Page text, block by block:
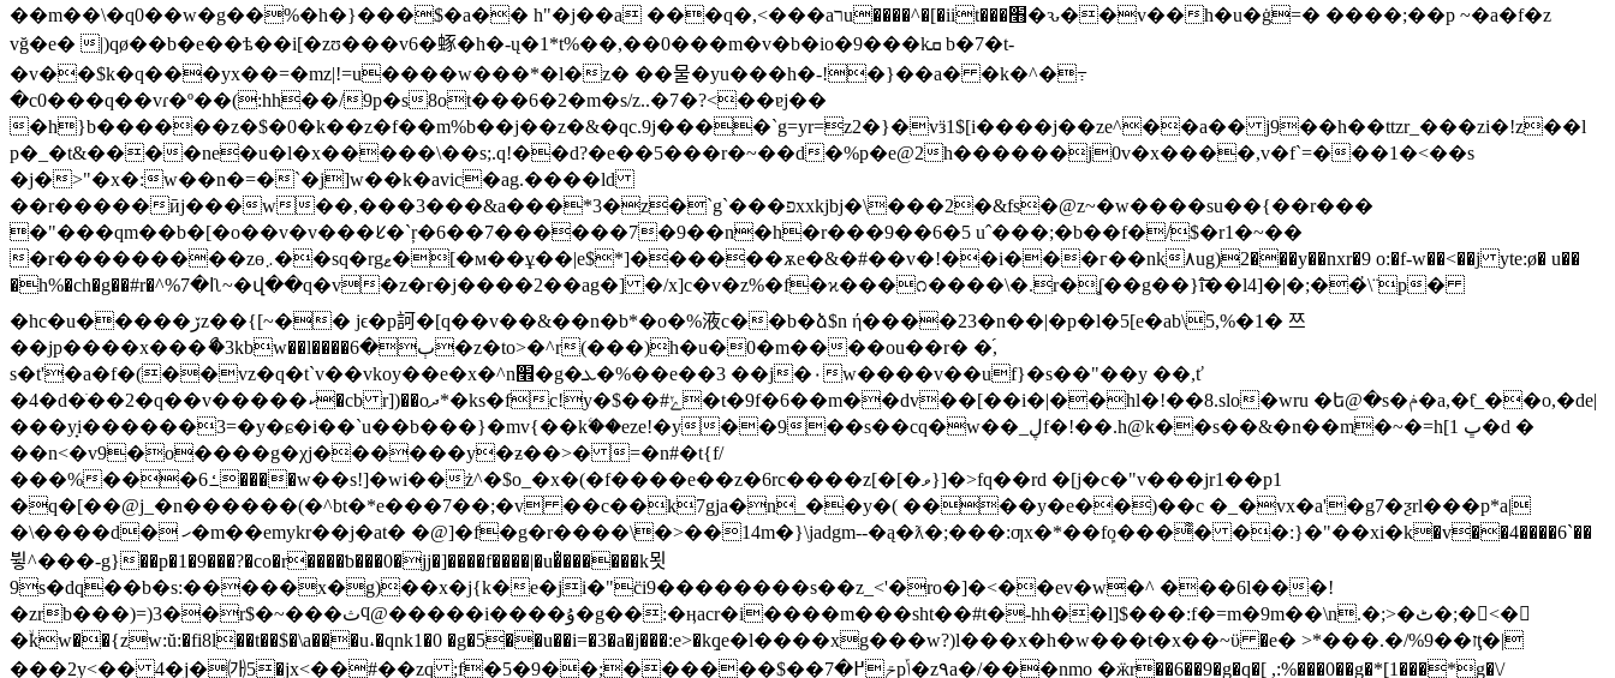
��m��\�q0��w�g��%�h�}���$�a�� h"�j��a ���q�,<���aרu����^�[�iit���׫�ԅ��v��h�u�ġ=� ����;��p ~�a�f�z
vğ�e� |)qø��b�e��ѣ��i[�zʊ���v6�䖶�h�-ų�1*t%��,��0���m�v�b�io�9���kܩ b�7�t-
�v��$k�q���yx��=�mz|!=u����w���*�l�z� ��물�yu���h�-!�}��a� �k�^�߹
�c0���q��vɾ�º��(:hh��/9p�s8ot���6�2�m�s/z..�7�?<��ɐj��
�h}b������z�$�0�k��z�f��m%b��j��z�&�qc.9j����`g=yr=z2�}�vӟ1$[i����j��ze^��a�� j9��h��ttzr_���zi�!z��l
p�_�t&����ne�u�l�x�����\��s;.q!��d?�e��5���r�~��d�%p�e@2h������j0v�x����,v�f`=���1�<��s
�j�>"�x�:w��n�=�`�j]w��k�avic�ag.����ld
��r�����ӣj���w��,���3���&a���*3�z�`g`���פxxkjbj�\���2�&fs�@z~�w����su��{��r���
�"���qm��b�[�o��v�v���ᱥ�`ŗ�6��7������7�9��n�h�r���9��6�5 uˆ���;�b��f�/$�r1�~��
�r���������zө܇��sq�rgޱ�[�м��ұ��|e$*]������ѫe�&�#��v�!��i���г��nk۸ug)2���y��nxr�9 o:�f-w��<��j yte:ø� u��
�h%�ch�g��#r�^%ߊ�7ʅ~�վ��q�v�z�r�j����2��ag�] �/x]c�v�z%�f�ϰ���೧����\�.r�ʆ��g��}͞î��l4]�|�;��҆\¨p�
�hc�u�����ڒz��{[~�� jϵ�p訶�[q��v��&��n�b*�o�%液c��b�ձ$n ή����23�n��|�p�l�5[e�ab\5,%�1� 쯔
��jp����x���ޯ�3kbw��l����ٻ�6�z�to>�^r(���)h�u�0�m����ou��r� �֝,
s�t'�a�f�(��vz�q�t`v��vkoy��e�x�^n׮�g�ܥ�%��e��3 ��j�۰w����v��uf}�s��"��y ��,ť
�4�d�ׂ��2�q��v�����ކ�cb r])��oދ*�ks�fc!y�$��#ݺ�t�9f�6��m��dv��[��i�|��hl�!��8.slo�wru �ե@�s�ݥ�a,�ƭ_��o,�de|
���y̟i������3=�y�ɕ�i��`u��b���}�mv{��kۧ��eze!�y��9��s��cq�w��_ڸf�!��.h@k��s��&�n��m�~�=h[ڀ 1�d �
��n<�v9�o����g�χj������y�ƶ��>� =�n#�t{f/
���%���ߑ6����w��s!]�wi��ż^�$o_�x�(�f����e��z�6rc����z[�[�ވ}]�>fq��rd �[j�c�"v���jr1��p1
�q�[��@j_�n������(�^bt�*e���7��;�v ��c��k7gja�n_��y�( ����y�e��)��c �_�vx�a'�g7�ƺrl���p*a|
�\����d� ހ�m��emykr��j�at� �@]�f�g�r����\�>��14m�}\jadgm--�ą�ƛ�;���:ƣx�*��fܾo���͌� ��:}�"��xi�k؜�v��4����6`��
뷯^���-g}��p�1�9���?�co�r����ƅ���0�jj�]����f����|�u�̐������k묏
9s�dq��b�s:�����x�g)��x�j{k�e�ji�"c̈i9��������s��z_<'�ro�]�<��ev�w̴�^ ���6l���!
�zrb���)=)3��r$�~���ثϥ@�����i����ۇ�g��:�ӊacr�i����m���sht��#t�-hh��l]$���:f�=m�9m��\n.�;>�ٹ�;�󝸖<�
�ۙkw��{zw:ŭ:�fi8l��t��$�\a���u˔�qnk1�0 �g�5��u��i=�3�a�j���:e>�kٟqe�l����xg���w?)l���x�h�w���t�x��~ϋ �e� >*���.�/%ז��9ţ�|
���2y<�� 4�j�㈎5�jx<��#��zq ;f�5�ݗ߂�7��$������;��9pݴ�z۹a�/���nmo �ӝr��6��9�g�q�[ ,:%���0��g�*[1���*g�\/